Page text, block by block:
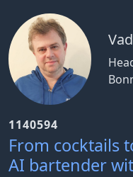
1140594
From cocktails
AI bartender